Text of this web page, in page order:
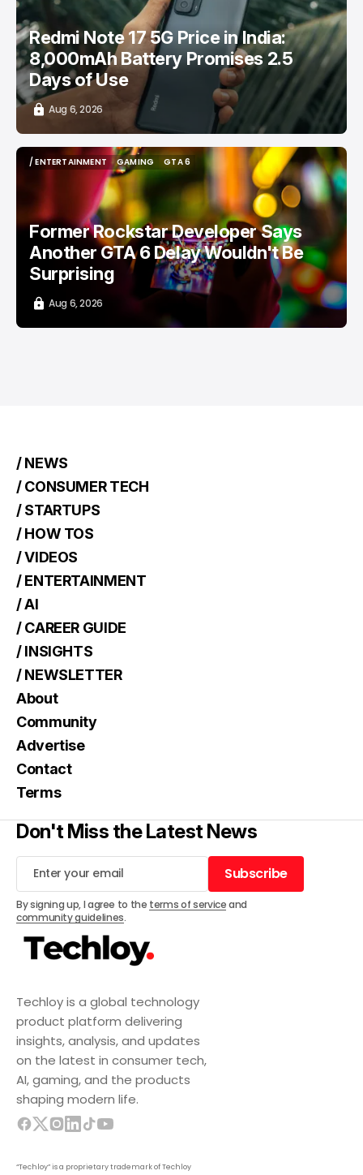
Redmi Note 17 5G Price in India:
8,000mAh Battery Promises 2.5
Days of Use
Aug 6, 2026
/ ENTERTAINMENT
/ ENTERTAINMENT
GAMING
GAMING
GTA 6
GTA 6
Former Rockstar Developer Says
Another GTA 6 Delay Wouldn't Be
Surprising
Aug 6, 2026
Techloy is a global technology
product platform delivering
insights, analysis, and updates
on the latest in consumer tech,
AI, gaming, and the products
shaping modern life.
“Techloy” is a proprietary trademark of Techloy
/ NEWS
/ CONSUMER TECH
/ STARTUPS
/ HOW TOS
/ VIDEOS
/ ENTERTAINMENT
/ AI
/ CAREER GUIDE
/ INSIGHTS
/ NEWSLETTER
About
Community
Advertise
Contact
Terms
Don't Miss the Latest News
Subscribe
Subscribe
By signing up, I agree to the terms of serviceand
community guidelines.